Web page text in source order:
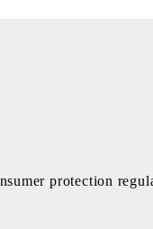
protection